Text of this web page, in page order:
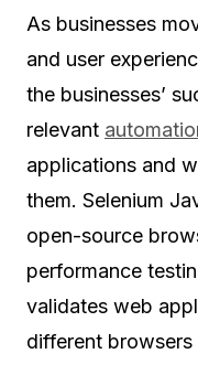
As businesses
and user
the businesses’
relevant
applications and
them. Selenium
open-source
performance
validates web
different browsers